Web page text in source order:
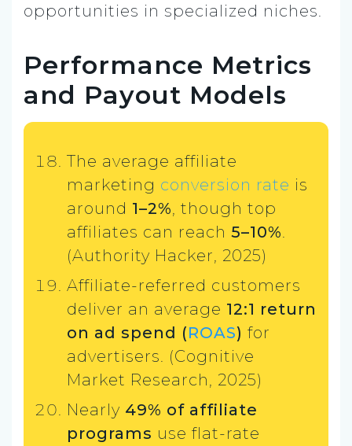
opportunities in specialized niches.
Performance Metrics
and Payout Models
The average affiliate
marketing conversion rate is
around 1–2%, though top
affiliates can reach 5–10%.
(Authority Hacker, 2025)
Affiliate-referred customers
deliver an average 12:1 return
on ad spend (ROAS) for
advertisers. (Cognitive
Market Research, 2025)
Nearly 49% of affiliate
programs use flat-rate